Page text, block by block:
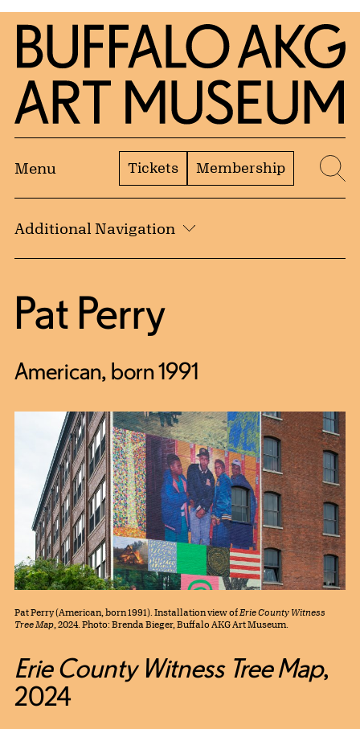
Skip to Main Content
Home | Buffalo AKG Art Museum
Menu Tickets Membership
Additional Navigation
Pat Perry
American, born 1991
Pat Perry (American, born 1991). Installation view of Erie County Witness
Tree Map , 2024. Photo: Brenda Bieger, Buffalo AKG Art Museum.
Erie County Witness Tree Map,
2024